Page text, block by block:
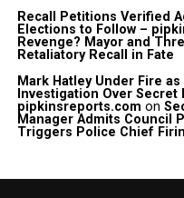
Recall Petitions Verified
Elections to Follow –
Revenge? Mayor and
Retaliatory Recall in Fate
Mark Hatley Under Fire
Investigation Over Secret
pipkinsreports.com on
Manager Admits Council
Triggers Police Chief